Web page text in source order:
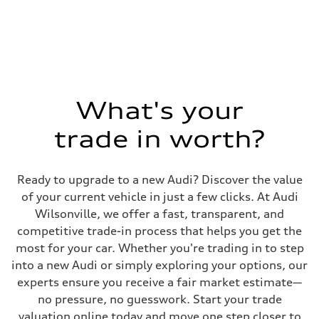
5-link suspension
5-link suspension
—
Steering
Steering
electromechanical progressive steering with speed-sensitive power
Unladen weight
—
Gross weight limit
—
Volumes
What's your
trade in worth?
Ready to upgrade to a new Audi? Discover the value
of your current vehicle in just a few clicks. At Audi
Wilsonville, we offer a fast, transparent, and
competitive trade-in process that helps you get the
most for your car. Whether you're trading in to step
into a new Audi or simply exploring your options, our
experts ensure you receive a fair market estimate—
no pressure, no guesswork. Start your trade